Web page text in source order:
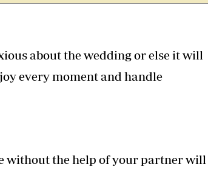
about the wedding or else it will
every moment and handle
without the help of your partner will